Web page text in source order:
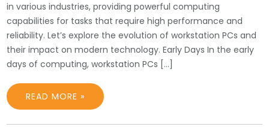
in various industries, providing powerful computing
capabilities for tasks that require high performance and
reliability. Let’s explore the evolution of workstation PCs and
their impact on modern technology. Early Days In the early
days of computing, workstation PCs […]
READ MORE »